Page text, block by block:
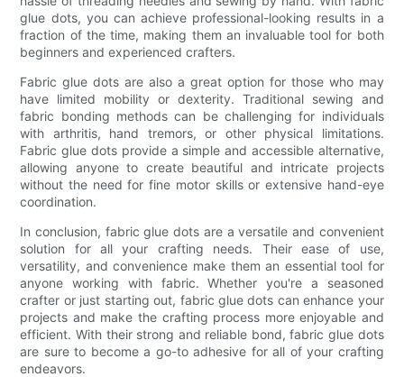
glue dots, you can achieve professional-looking results in a
fraction of the time, making them an invaluable tool for both
beginners and experienced crafters.
Fabric glue dots are also a great option for those who may
have limited mobility or dexterity. Traditional sewing and
fabric bonding methods can be challenging for individuals
with arthritis, hand tremors, or other physical limitations.
Fabric glue dots provide a simple and accessible alternative,
allowing anyone to create beautiful and intricate projects
without the need for fine motor skills or extensive hand-eye
coordination.
In conclusion, fabric glue dots are a versatile and convenient
solution for all your crafting needs. Their ease of use,
versatility, and convenience make them an essential tool for
anyone working with fabric. Whether you're a seasoned
crafter or just starting out, fabric glue dots can enhance your
projects and make the crafting process more enjoyable and
efficient. With their strong and reliable bond, fabric glue dots
are sure to become a go-to adhesive for all of your crafting
endeavors.